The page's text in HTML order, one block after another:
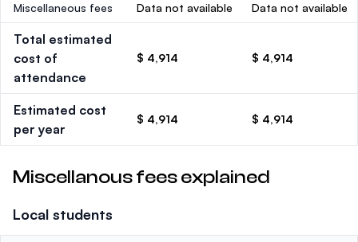
Miscellaneous fees Data not available Data not available
Total estimated
cost of
attendance
$ 4,914 $ 4,914
Estimated cost
per year
$ 4,914 $ 4,914
Miscellanous fees explained
Local students